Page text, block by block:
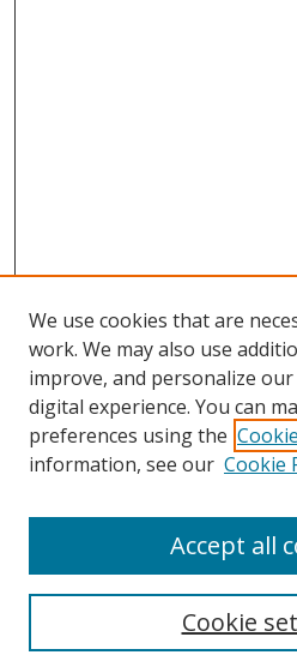
Collections
We use cookies that are
work. We may also use
improve, and personalize
digital experience. You can
preferences using the
information, see our Cookie
Cookie
Accept all